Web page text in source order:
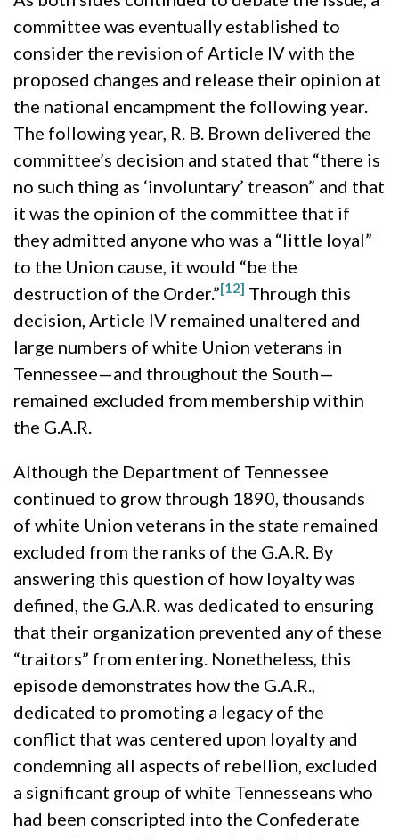
committee was eventually established to
consider the revision of Article IV with the
proposed changes and release their opinion at
the national encampment the following year.
The following year, R. B. Brown delivered the
committee’s decision and stated that “there is
no such thing as ‘involuntary’ treason” and that
it was the opinion of the committee that if
they admitted anyone who was a “little loyal”
to the Union cause, it would “be the
destruction of the Order.”[12] Through this
decision, Article IV remained unaltered and
large numbers of white Union veterans in
Tennessee—and throughout the South—
remained excluded from membership within
the G.A.R.
Although the Department of Tennessee
continued to grow through 1890, thousands
of white Union veterans in the state remained
excluded from the ranks of the G.A.R. By
answering this question of how loyalty was
defined, the G.A.R. was dedicated to ensuring
that their organization prevented any of these
“traitors” from entering. Nonetheless, this
episode demonstrates how the G.A.R.,
dedicated to promoting a legacy of the
conflict that was centered upon loyalty and
condemning all aspects of rebellion, excluded
a significant group of white Tennesseans who
had been conscripted into the Confederate